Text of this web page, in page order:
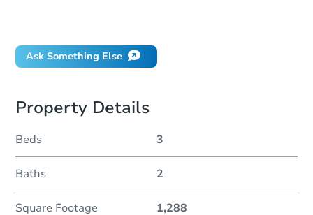
Ask Something Else
Property Details
Beds 3
Baths 2
Square Footage 1,288